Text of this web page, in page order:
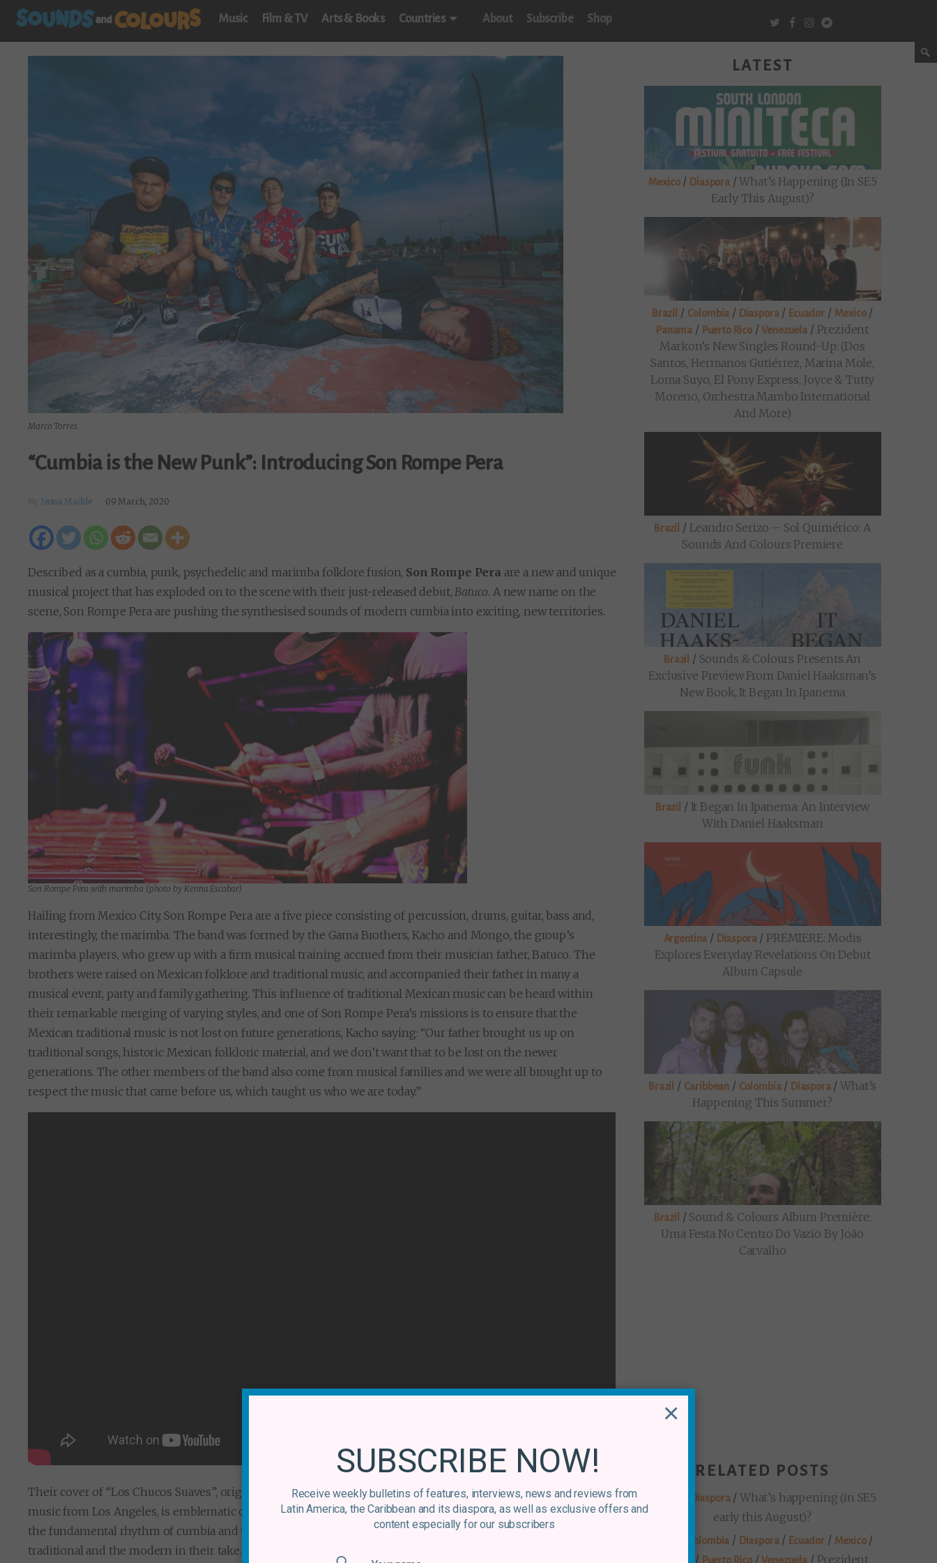
Music Film & TV Arts & Books Countries About Subscribe Shop
Marco Torres
“Cumbia is the New Punk”: Introducing Son Rompe Pera
Jenna Mackle 09 March, 2020
Described as a cumbia, punk, psychedelic and marimba folklore fusion, Son Rompe Pera are a new and unique
musical project that has exploded on to the scene with their just-released debut, Batuco. A new name on the
scene, Son Rompe Pera are pushing the synthesised sounds of modern cumbia into exciting, new territories.
Son Rompe Pera with marimba (photo by Kenna Escobar)
Hailing from Mexico City, Son Rompe Pera are a five piece consisting of percussion, drums, guitar, bass and,
interestingly, the marimba. The band was formed by the Gama Brothers, Kacho and Mongo, the group’s
marimba players, who grew up with a firm musical training accrued from their musician father, Batuco. The
brothers were raised on Mexican folklore and traditional music, and accompanied their father in many a
musical event, party and family gathering. This influence of traditional Mexican music can be heard within
their remarkable merging of varying styles, and one of Son Rompe Pera’s missions is to ensure that the
Mexican traditional music is not lost on future generations, Kacho saying: “Our father brought us up on
traditional songs, historic Mexican folkloric material, and we don’t want that to be lost on the newer
generations. The other members of the band also come from musical families and we were all brought up to
respect the music that came before us, which taught us who we are today.”
Their cover of “Los Chucos Suaves”, originally by Lalo Guerrero, and an anthem within the genre ofpachucho
music from Los Angeles, is emblematic of the balance between the old and the new in the band’s music. With
the fundamental rhythm of cumbia and the addition of the marimba, Son Rompe Pera perfectly combine the
traditional and the modern in their take. The inclusion of Chico Trujllo’s enigmatic frontman Macha, from
LATEST
Mexico/ Diaspora/What’s Happening (in SE5
Early This August)?
Brazil / Colombia / Diaspora/ Ecuador/ Mexico/
Panama / Puerto Rico/Venezuela / Prezident
Markon’s New Singles Round-Up: (Dos
Santos, Hermanos Gutiérrez, Marina Mole,
Loma Suyo, El Pony Express, Joyce & Tutty
Moreno, Orchestra Mambo International
And More)
Brazil / Leandro Serizo – Sol Quimérico: A
Sounds And Colours Premiere
Brazil / Sounds & Colours Presents An
Exclusive Preview From Daniel Haaksman’s
New Book, It Began In Ipanema
Brazil / It Began In Ipanema: An Interview
With Daniel Haaksman
Argentina / Diaspora/ PREMIERE: Modis
Explores Everyday Revelations On Debut
Album Capsule
Brazil / Caribbean / Colombia/ Diaspora/What’s
Happening This Summer?
Brazil / Sound & Colours Album Première:
Uma Festa No Centro Do Vazio By João
Carvalho
RELATED POSTS
Diaspora/ What’s happening (in SE5
early this August)?
Colombia / Diaspora/ Ecuador/ Mexico/
/ Puerto Rico/Venezuela / Prezident
SUBSCRIBE NOW!
Receive weekly bulletins of features, interviews, news and reviews from
Latin America, the Caribbean and its diaspora, as well as exclusive offers and
content especially for our subscribers
×